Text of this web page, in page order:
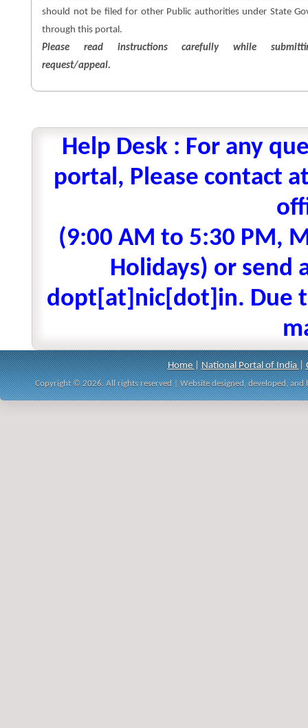
should not be filed for other Public authorities under State
through this portal.
Please read instructions carefully while
request/appeal.
Help Desk : For any
portal, Please contact
(9:00 AM to 5:30 PM,
Holidays) or send
dopt[at]nic[dot]in. Due
Home|National Portal of India|
Copyright © 2026. All rights reserved | Website designed, developed,